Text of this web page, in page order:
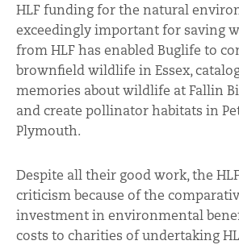
HLF funding for the natural
exceedingly important for saving
from HLF has enabled Buglife to
brownfield wildlife in Essex,
memories about wildlife at Fallin
and create pollinator habitats in
Plymouth.
Despite all their good work, the
criticism because of the
investment in environmental
costs to charities of undertaking